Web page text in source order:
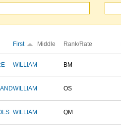
First Middle Rank/Rate
WILLIAM BM
WILLIAM OS
WILLIAM QM